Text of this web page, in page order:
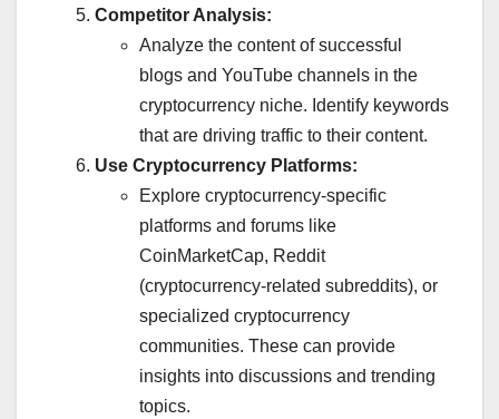
Competitor Analysis:
Analyze the content of successful
blogs and YouTube channels in the
cryptocurrency niche. Identify keywords
that are driving traffic to their content.
Use Cryptocurrency Platforms:
Explore cryptocurrency-specific
platforms and forums like
CoinMarketCap, Reddit
(cryptocurrency-related subreddits), or
specialized cryptocurrency
communities. These can provide
insights into discussions and trending
topics.